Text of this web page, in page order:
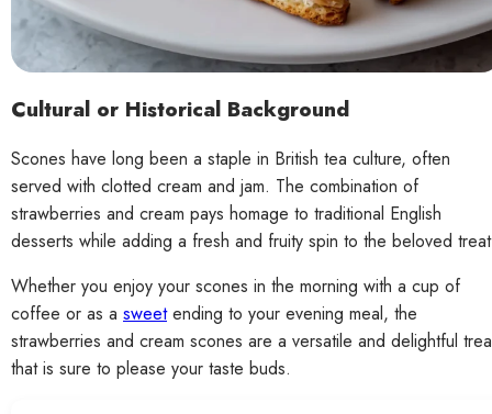
Cultural or Historical Background
Scones have long been a staple in British tea culture, often
served with clotted cream and jam. The combination of
strawberries and cream pays homage to traditional English
desserts while adding a fresh and fruity spin to the beloved
Whether you enjoy your scones in the morning with a cup of
coffee or as a sweetending to your evening meal, the
strawberries and cream scones are a versatile and delightful
that is sure to please your taste buds.